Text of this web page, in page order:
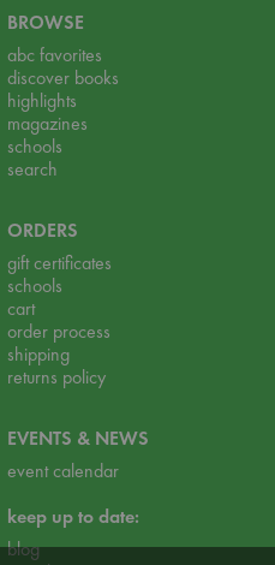
BROWSE
abc favorites
discover books
highlights
magazines
schools
search
ORDERS
gift certificates
schools
cart
order process
shipping
returns policy
EVENTS & NEWS
event calendar
keep up to date:
blog